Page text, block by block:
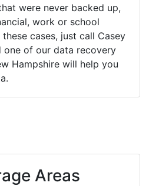
were never backed up,
work or school
cases, just call Casey
one of our data recovery
Hampshire will help you
Areas